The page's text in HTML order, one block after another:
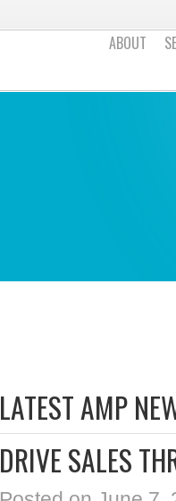
ABOUT
LATEST AMP
DRIVE SALES